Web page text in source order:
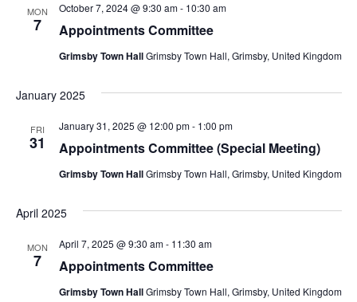
MON
7 Appointments Committee
October 7, 2024 @ 9:30 am- 10:30 am
Grimsby Town HallGrimsby Town Hall, Grimsby, United Kingdom
January 2025
FRI
31 Appointments Committee (Special Meeting)
January 31, 2025 @ 12:00 pm- 1:00 pm
Grimsby Town HallGrimsby Town Hall, Grimsby, United Kingdom
April 2025
MON
7 Appointments Committee
April 7, 2025 @ 9:30 am- 11:30 am
Grimsby Town HallGrimsby Town Hall, Grimsby, United Kingdom